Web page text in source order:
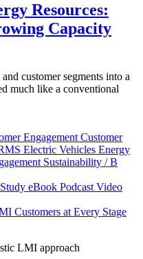
Resources:
Capacity
customer segments into a
much like a conventional
Engagement Customer
Electric Vehicles Energy
Sustainability / B
eBook Podcast Video
Customers at Every Stage
LMI approach